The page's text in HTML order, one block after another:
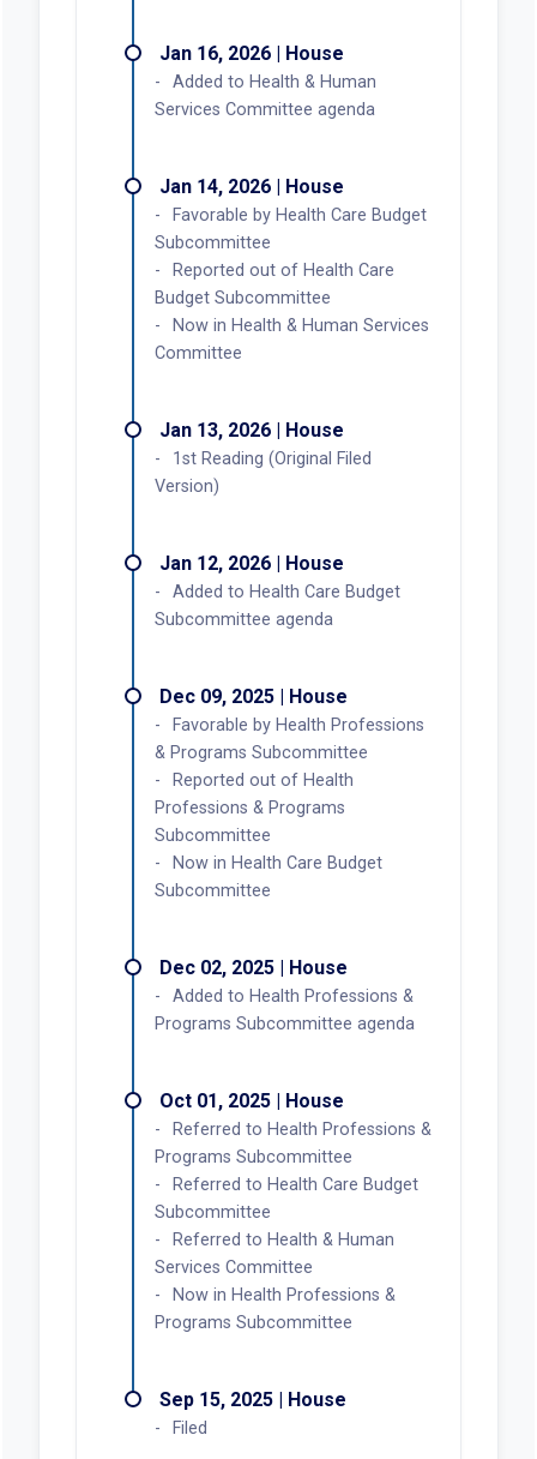
Jan 16, 2026 | House
Added to Health & Human
Services Committee agenda
Jan 14, 2026 | House
Favorable by Health Care Budget
Subcommittee
Reported out of Health Care
Budget Subcommittee
Now in Health & Human Services
Committee
Jan 13, 2026 | House
1st Reading (Original Filed
Version)
Jan 12, 2026 | House
Added to Health Care Budget
Subcommittee agenda
Dec 09, 2025 | House
Favorable by Health Professions
& Programs Subcommittee
Reported out of Health
Professions & Programs
Subcommittee
Now in Health Care Budget
Subcommittee
Dec 02, 2025 | House
Added to Health Professions &
Programs Subcommittee agenda
Oct 01, 2025 | House
Referred to Health Professions &
Programs Subcommittee
Referred to Health Care Budget
Subcommittee
Referred to Health & Human
Services Committee
Now in Health Professions &
Programs Subcommittee
Sep 15, 2025 | House
Filed